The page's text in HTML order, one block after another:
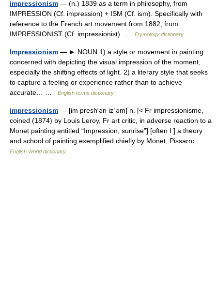
impressionism — (n.) 1839 as a term in philosophy, from
IMPRESSION (Cf. impression) + ISM (Cf. ism). Specifically with
reference to the French art movement from 1882, from
IMPRESSIONIST (Cf. impressionist) …
Etymology dictionary
Impressionism — ► NOUN 1) a style or movement in painting
concerned with depicting the visual impression of the moment,
especially the shifting effects of light. 2) a literary style that seeks
to capture a feeling or experience rather than to achieve
accurate… …
English terms dictionary
impressionism — [im presh′ən iz΄əm] n. [< Fr impressionisme,
coined (1874) by Louis Leroy, Fr art critic, in adverse reaction to a
Monet painting entitled “Impression, sunrise”] [often I ] a theory
and school of painting exemplified chiefly by Monet, Pissarro …
English World dictionary